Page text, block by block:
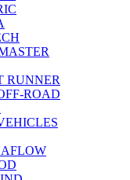
RUNNER
ROAD